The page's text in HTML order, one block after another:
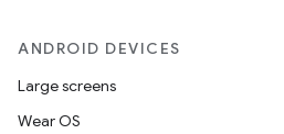
ANDROID DEVICES
Large screens
Wear OS